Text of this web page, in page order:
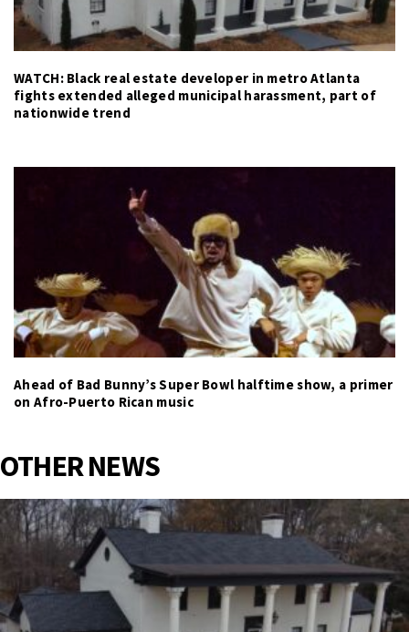
WATCH: Black real estate developer in metro Atlanta
fights extended alleged municipal harassment, part of
nationwide trend
Ahead of Bad Bunny’s Super Bowl halftime show, a primer
on Afro-Puerto Rican music
OTHER NEWS